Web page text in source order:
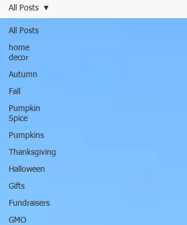
All Posts
home
decor
Autumn
Fall
Pumpkin
Spice
Pumpkins
Thanksgiving
Halloween
Gifts
Fundraisers
GMO
All Posts